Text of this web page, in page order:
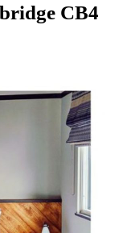
CB4